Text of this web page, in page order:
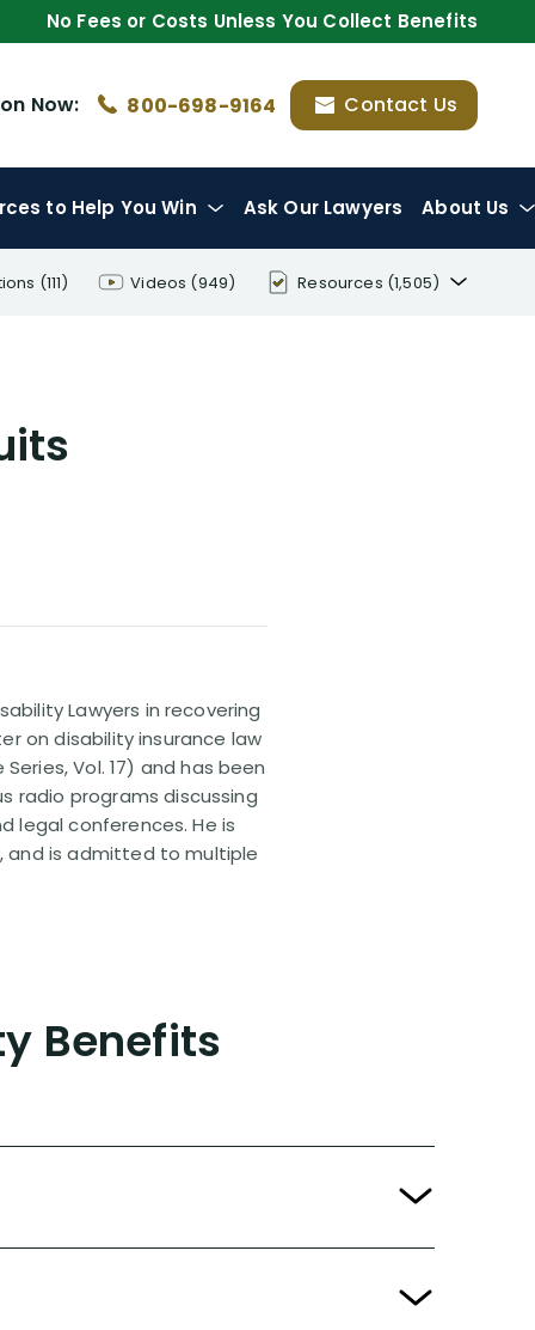
No Fees or Costs Unless You Collect Benefits
Now: 800-698-9164 Contact Us
to Help You Win Ask Our Lawyers About Us
(111) Videos (949) Resources (1,505)
Lawyers in recovering
on disability insurance law
Vol. 17) and has been
radio programs discussing
legal conferences. He is
and is admitted to multiple
Benefits